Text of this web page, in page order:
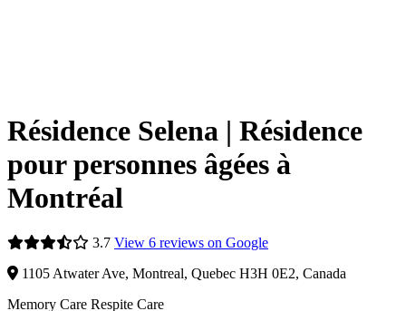
Résidence Selena | Résidence
pour personnes âgées à
Montréal
3.7 View 6 reviews on Google
1105 Atwater Ave, Montreal, Quebec H3H 0E2, Canada
Memory Care Respite Care